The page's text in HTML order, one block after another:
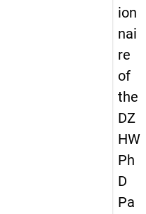
ion
nai
re
of
the
DZ
HW
Ph
D
Pa